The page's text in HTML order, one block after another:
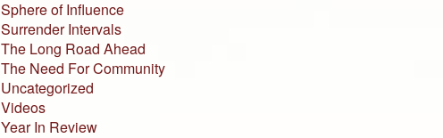
Sphere of Influence
Surrender Intervals
The Long Road Ahead
The Need For Community
Uncategorized
Videos
Year In Review